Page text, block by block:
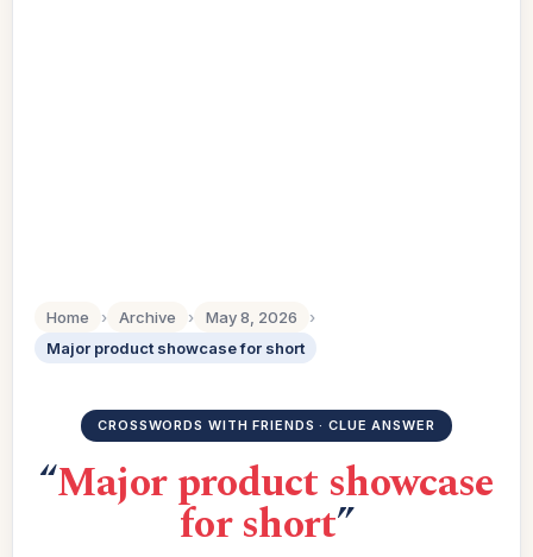
Home › Archive › May 8, 2026
›
Major product showcase for short
CROSSWORDS WITH FRIENDS · CLUE ANSWER
“Major product showcase
for short”